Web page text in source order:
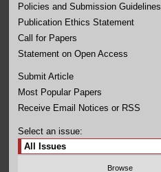
Policies and Submission Guidelines
Publication Ethics Statement
Call for Papers
Statement on Open Access
Submit Article
Most Popular Papers
Receive Email Notices or RSS
Select an issue: